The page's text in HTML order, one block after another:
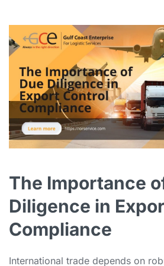
The Importance
Diligence in
Compliance
International trade depends on